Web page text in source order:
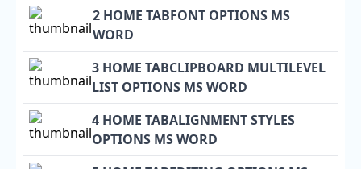
2 HOME TABFONT OPTIONS MS
WORD
3 HOME TABCLIPBOARD MULTILEVEL
LIST OPTIONS MS WORD
4 HOME TABALIGNMENT STYLES
OPTIONS MS WORD